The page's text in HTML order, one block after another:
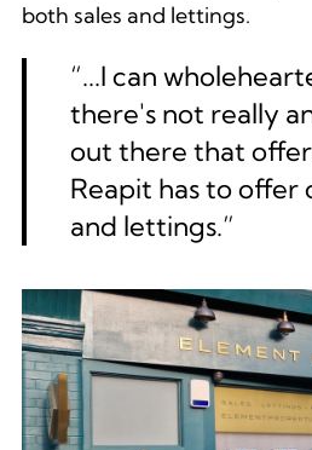
both sales and lettings.
“...I can
there's not really
out there that
Reapit has to offer
and lettings.”